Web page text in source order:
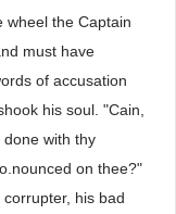
wheel the Captain
must have
of accusation
his soul. "Cain,
with thy
on thee?"
his bad